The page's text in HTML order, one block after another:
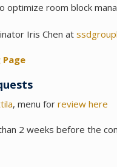
optimize room block
Iris Chen at
Page
, menu for review here
2 weeks before the